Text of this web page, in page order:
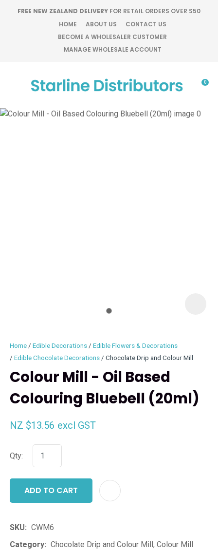
FREE NEW ZEALAND DELIVERY FOR RETAIL ORDERS OVER $50
HOME
ABOUT US
CONTACT US
BECOME A WHOLESALER CUSTOMER
MANAGE WHOLESALE ACCOUNT
Favourites
Login / Register
0
Home Edible Decorations
Edible Flowers & Decorations
Edible Chocolate Decorations
Chocolate Drip and Colour Mill
Colour Mill - Oil Based
Colouring Bluebell (20ml)
NZ $13.56 excl GST
Qty:
ADD TO CART
SKU
CWM6
Category
Chocolate Drip and Colour Mill, Colour Mill
QUESTIONS?
Your
Your
ASK US A
QUESTION
CLOSE